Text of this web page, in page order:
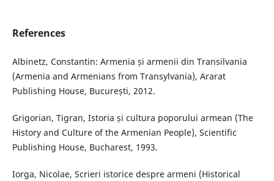
References
Albinetz, Constantin: Armenia și armenii din Transilvania
(Armenia and Armenians from Transylvania), Ararat
Publishing House, București, 2012.
Grigorian, Tigran, Istoria și cultura poporului armean (The
History and Culture of the Armenian People), Scientific
Publishing House, Bucharest, 1993.
Iorga, Nicolae, Scrieri istorice despre armeni (Historical